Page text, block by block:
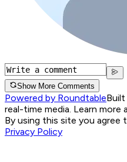
Show More Comments
Powered by Roundtable
real-time media. Learn more
By using this site you agree
Privacy Policy